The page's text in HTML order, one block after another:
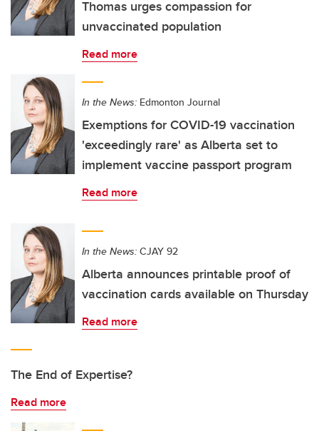
Thomas urges compassion for
unvaccinated population
Read more
In the News: Edmonton Journal
Exemptions for COVID-19 vaccination
'exceedingly rare' as Alberta set to
implement vaccine passport program
Read more
In the News: CJAY 92
Alberta announces printable proof of
vaccination cards available on Thursday
Read more
The End of Expertise?
Read more